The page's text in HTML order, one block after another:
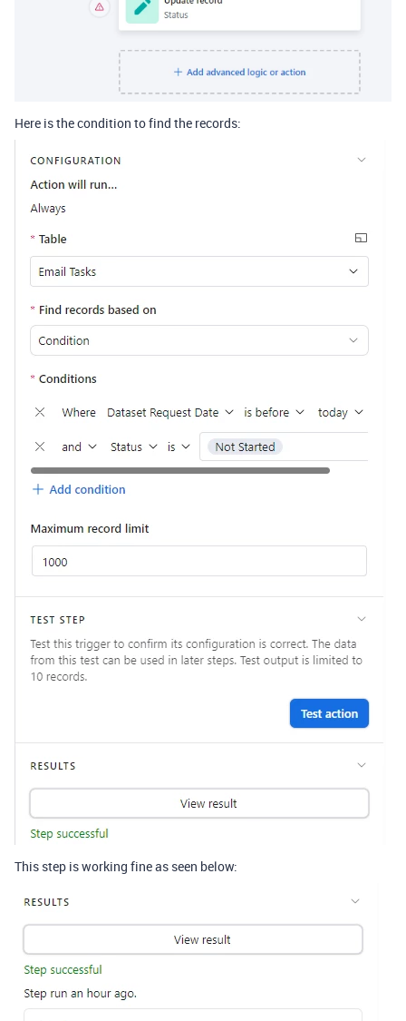
Here is the condition to find the records:
This step is working fine as seen below: